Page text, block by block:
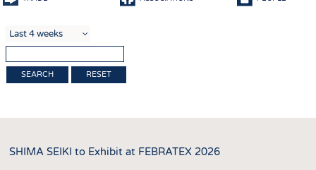
RESET
SHIMA SEIKI to Exhibit at FEBRATEX 2026